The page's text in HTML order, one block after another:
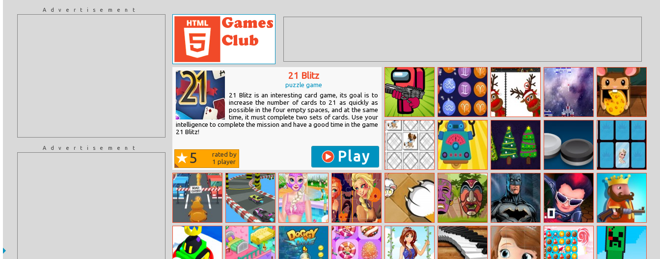
Advertisement
Advertisement
21 Blitz
puzzle game
21 Blitz is an interesting card game, its goal is to
increase the number of cards to 21 as quickly as
possible in the four empty spaces, and at the same
time, it must complete two sets of cards. Use your
intelligence to complete the mission and have a good time in the game
21 Blitz!
5
rated by
1 player Play
Impostor
Differences
Connect The
Zodiacs
Reindeer
Differences
Puppy Pairing
Build Your
Robot
Find Unique
Xmas Tree
Reversi Mania
Famous
Princesses
Memory
Giant Hamster
Run
Racecar
Steeplechase
Master
Elsa Beauty Spa
Salon
Princess
Halloween
Jigsaw
Tap The Rat
Ancient Aztec
Coloring
Batman:
Shadow Combat
Chota Rajini King’s Return